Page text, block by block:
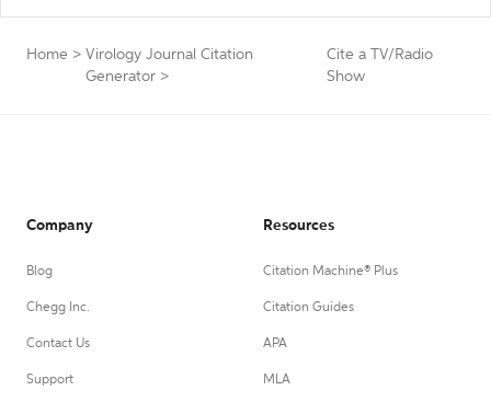
Home > Virology Journal Citation
Generator >
Cite a TV/Radio
Show
Company
Blog
Chegg Inc.
Contact Us
Support
Resources
Citation Machine® Plus
Citation Guides
APA
MLA